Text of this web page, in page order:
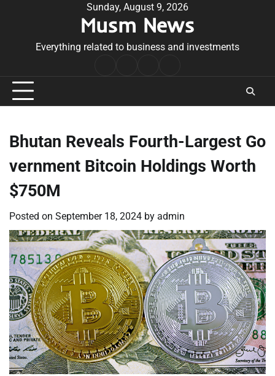
Sunday, August 9, 2026
Musm News
Everything related to business and investments
Conditions
Bhutan Reveals Fourth-Largest Go
vernment Bitcoin Holdings Worth
$750M
Posted on September 18, 2024 by admin